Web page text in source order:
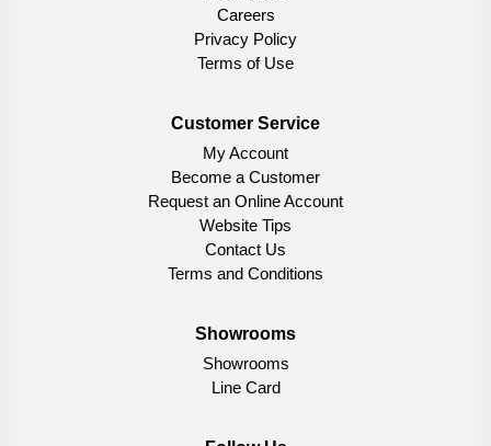
Careers
Privacy Policy
Terms of Use
Customer Service
My Account
Become a Customer
Request an Online Account
Website Tips
Contact Us
Terms and Conditions
Showrooms
Showrooms
Line Card